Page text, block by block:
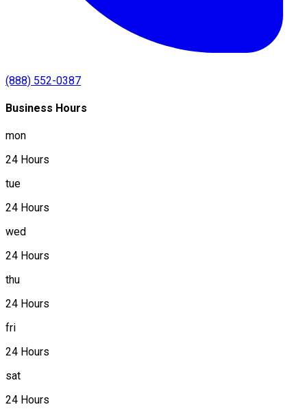
(888) 552-0387
Business Hours
mon
24 Hours
tue
24 Hours
wed
24 Hours
thu
24 Hours
fri
24 Hours
sat
24 Hours